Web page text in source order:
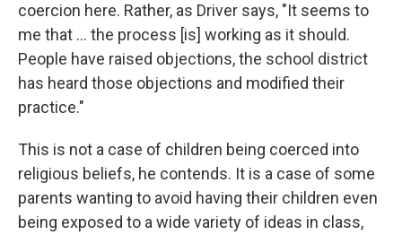
coercion here. Rather, as Driver says, "It seems to
me that … the process [is] working as it should.
People have raised objections, the school district
has heard those objections and modified their
practice."
This is not a case of children being coerced into
religious beliefs, he contends. It is a case of some
parents wanting to avoid having their children even
being exposed to a wide variety of ideas in class,